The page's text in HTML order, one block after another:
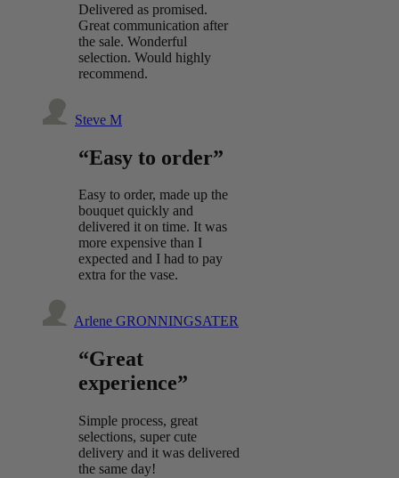
Delivered as promised.
Great communication after
the sale. Wonderful
selection. Would highly
recommend.
Steve M
“Easy to order”
Easy to order, made up the
bouquet quickly and
delivered it on time. It was
more expensive than I
expected and I had to pay
extra for the vase.
Arlene GRONNINGSATER
“Great
experience”
Simple process, great
selections, super cute
delivery and it was delivered
the same day!